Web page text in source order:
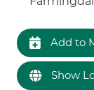
Add to
Show